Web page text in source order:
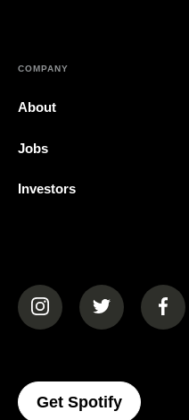
COMPANY
About
Jobs
Investors
(opens in a new tab)
(opens in a
Get Spotify(opens